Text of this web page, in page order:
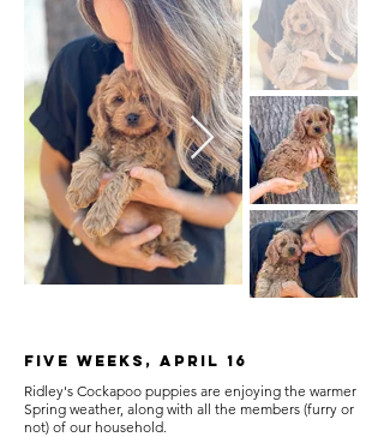
Five Weeks, April 16
Ridley's Cockapoo puppies are enjoying the warmer
Spring weather, along with all the members (furry or
not) of our household.